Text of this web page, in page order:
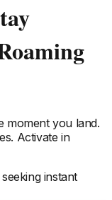
moment you land.
Activate in
instant